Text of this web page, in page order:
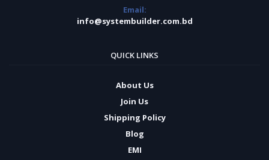
Email:
info@systembuilder.com.bd
QUICK LINKS
About Us
Join Us
Shipping Policy
Blog
EMI